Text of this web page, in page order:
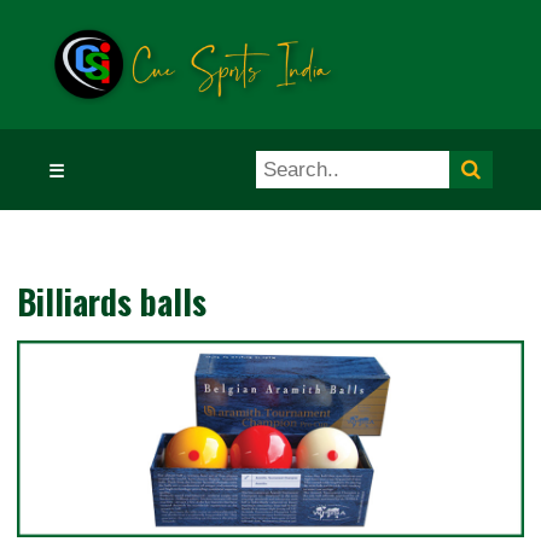
☰
Billiards balls